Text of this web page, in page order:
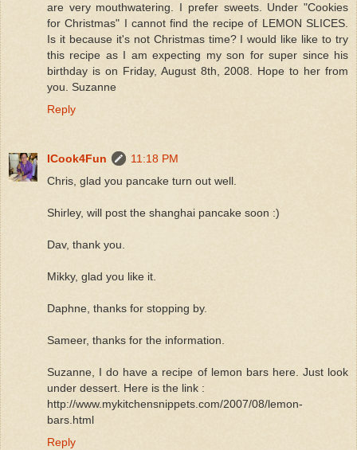
are very mouthwatering. I prefer sweets. Under "Cookies
for Christmas" I cannot find the recipe of LEMON SLICES.
Is it because it's not Christmas time? I would like like to try
this recipe as I am expecting my son for super since his
birthday is on Friday, August 8th, 2008. Hope to her from
you. Suzanne
Reply
ICook4Fun
11:18 PM
Chris, glad you pancake turn out well.
Shirley, will post the shanghai pancake soon :)
Dav, thank you.
Mikky, glad you like it.
Daphne, thanks for stopping by.
Sameer, thanks for the information.
Suzanne, I do have a recipe of lemon bars here. Just look
under dessert. Here is the link :
http://www.mykitchensnippets.com/2007/08/lemon-
bars.html
Reply